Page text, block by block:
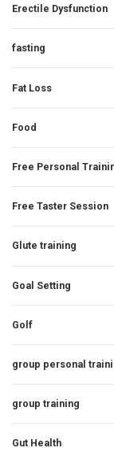
Erectile Dysfunction
fasting
Fat Loss
Food
Free Personal
Free Taster Session
Glute training
Goal Setting
Golf
group personal
group training
Gut Health